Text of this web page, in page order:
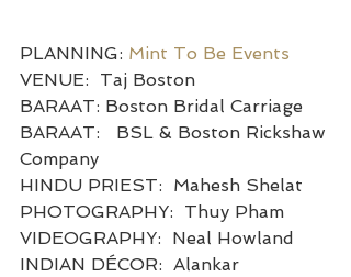
PLANNING: Mint To Be Events
VENUE:  Taj Boston
BARAAT: Boston Bridal Carriage
BARAAT:   BSL & Boston Rickshaw
Company
HINDU PRIEST:  Mahesh Shelat
PHOTOGRAPHY:  Thuy Pham
VIDEOGRAPHY:  Neal Howland
INDIAN DÉCOR:  Alankar